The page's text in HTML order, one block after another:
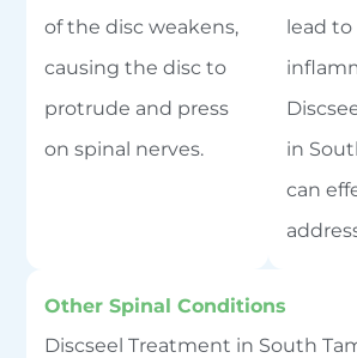
of the disc weakens,
causing the disc to
protrude and press
on spinal nerves.
lead to
in
can
Other Spinal Conditions
Discseel Treatment in South